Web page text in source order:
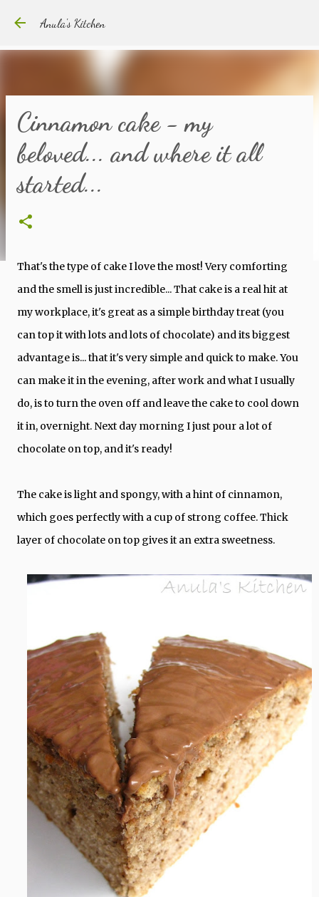
Anula's Kitchen
Cinnamon cake - my
beloved... and where it all
started...
That's the type of cake I love the most! Very comforting
and the smell is just incredible... That cake is a real hit at
my workplace, it's great as a simple birthday treat (you
can top it with lots and lots of chocolate) and its biggest
advantage is... that it's very simple and quick to make. You
can make it in the evening, after work and what I usually
do, is to turn the oven off and leave the cake to cool down
it in, overnight. Next day morning I just pour a lot of
chocolate on top, and it's ready!
The cake is light and spongy, with a hint of cinnamon,
which goes perfectly with a cup of strong coffee. Thick
layer of chocolate on top gives it an extra sweetness.